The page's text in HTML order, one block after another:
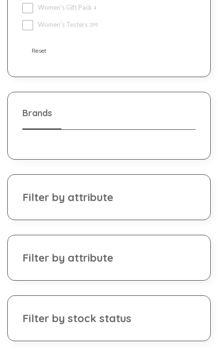
Women's Gift Pack 4
Women's Testers 399
Reset
Brands
Filter by attribute
Filter by attribute
Filter by stock status